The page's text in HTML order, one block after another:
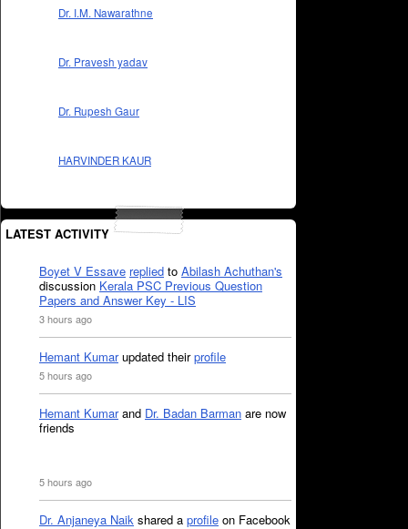
Dr. I.M. Nawarathne
Dr. Pravesh yadav
Dr. Rupesh Gaur
HARVINDER KAUR
LATEST ACTIVITY
Boyet V Essave replied to Abilash Achuthan's
discussion Kerala PSC Previous Question
Papers and Answer Key - LIS
3 hours ago
Hemant Kumarupdated theirprofile
5 hours ago
Hemant Kumarand Dr. Badan Barman are now
friends
5 hours ago
Dr. Anjaneya Naik shared a profile on Facebook